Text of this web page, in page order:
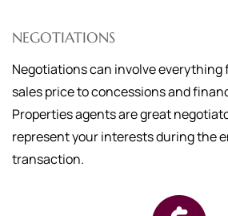
NEGOTIATIONS
Negotiations can involve everything
sales price to concessions and
Properties agents are great
represent your interests during the
transaction.